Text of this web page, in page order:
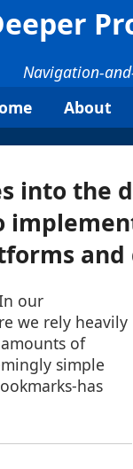
Navigation-
About
into the
and
our
we rely heavily
of
simple
has